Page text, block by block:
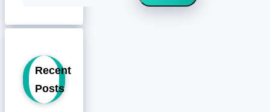
Recent
Posts